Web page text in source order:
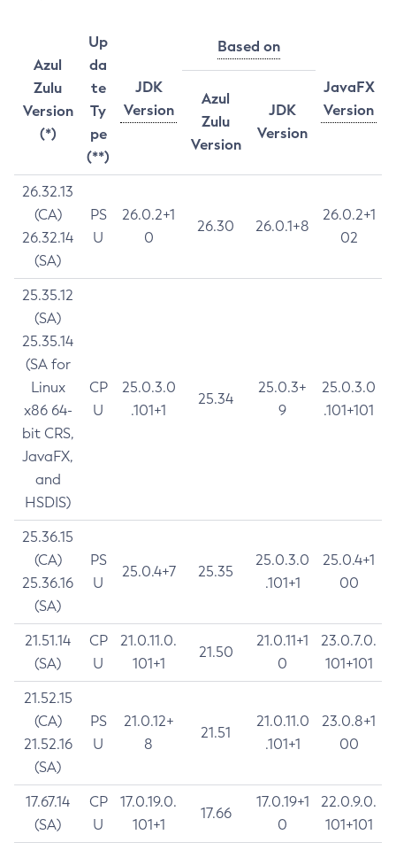
Azul
Zulu
Version
(*)
Up
da
te
Ty
pe
(**)
JDK
Version
Based on
JavaFX
Version
Azul
Zulu
Version
JDK
Version
26.32.13
(CA)
26.32.14
(SA)
PS
U
26.0.2+1
0
26.30 26.0.1+8
26.0.2+1
02
25.35.12
(SA)
25.35.14
(SA for
Linux
x86 64-
bit CRS,
JavaFX,
and
HSDIS)
CP
U
25.0.3.0
.101+1
25.34
25.0.3+
9
25.0.3.0
.101+101
25.36.15
(CA)
25.36.16
(SA)
PS
U
25.0.4+7 25.35
25.0.3.0
.101+1
25.0.4+1
00
21.51.14
(SA)
CP
U
21.0.11.0.
101+1
21.50
21.0.11+1
0
23.0.7.0.
101+101
21.52.15
(CA)
21.52.16
(SA)
PS
U
21.0.12+
8
21.51
21.0.11.0
.101+1
23.0.8+1
00
17.67.14
(SA)
CP
U
17.0.19.0.
101+1
17.66
17.0.19+1
0
22.0.9.0.
101+101